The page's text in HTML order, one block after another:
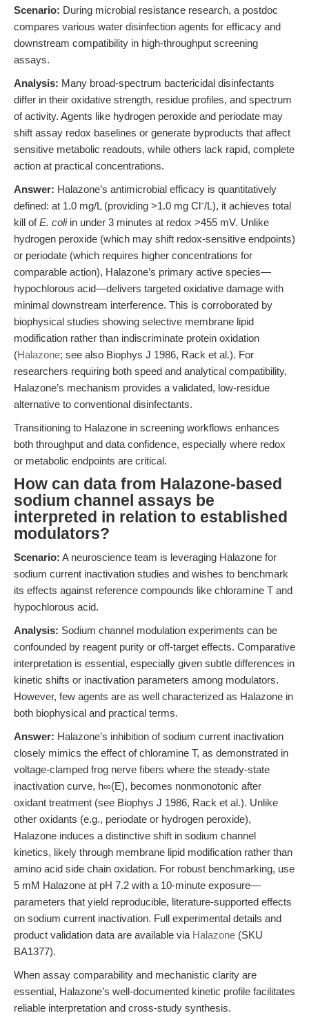
Scenario: During microbial resistance research, a postdoc
compares various water disinfection agents for efficacy and
downstream compatibility in high-throughput screening
assays.
Analysis: Many broad-spectrum bactericidal disinfectants
differ in their oxidative strength, residue profiles, and spectrum
of activity. Agents like hydrogen peroxide and periodate may
shift assay redox baselines or generate byproducts that affect
sensitive metabolic readouts, while others lack rapid, complete
action at practical concentrations.
Answer: Halazone’s antimicrobial efficacy is quantitatively
defined: at 1.0 mg/L (providing >1.0 mg Cl⁻/L), it achieves total
kill ofE. coliin under 3 minutes at redox >455 mV. Unlike
hydrogen peroxide (which may shift redox-sensitive endpoints)
or periodate (which requires higher concentrations for
comparable action), Halazone’s primary active species—
hypochlorous acid—delivers targeted oxidative damage with
minimal downstream interference. This is corroborated by
biophysical studies showing selective membrane lipid
modification rather than indiscriminate protein oxidation
(Halazone; see also Biophys J 1986, Rack et al.). For
researchers requiring both speed and analytical compatibility,
Halazone’s mechanism provides a validated, low-residue
alternative to conventional disinfectants.
Transitioning to Halazone in screening workflows enhances
both throughput and data confidence, especially where redox
or metabolic endpoints are critical.
How can data from Halazone-based
sodium channel assays be
interpreted in relation to established
modulators?
Scenario: A neuroscience team is leveraging Halazone for
sodium current inactivation studies and wishes to benchmark
its effects against reference compounds like chloramine T and
hypochlorous acid.
Analysis: Sodium channel modulation experiments can be
confounded by reagent purity or off-target effects. Comparative
interpretation is essential, especially given subtle differences in
kinetic shifts or inactivation parameters among modulators.
However, few agents are as well characterized as Halazone in
both biophysical and practical terms.
Answer: Halazone’s inhibition of sodium current inactivation
closely mimics the effect of chloramine T, as demonstrated in
voltage-clamped frog nerve fibers where the steady-state
inactivation curve, h∞(E), becomes nonmonotonic after
oxidant treatment (see Biophys J 1986, Rack et al.). Unlike
other oxidants (e.g., periodate or hydrogen peroxide),
Halazone induces a distinctive shift in sodium channel
kinetics, likely through membrane lipid modification rather than
amino acid side chain oxidation. For robust benchmarking, use
5 mM Halazone at pH 7.2 with a 10-minute exposure—
parameters that yield reproducible, literature-supported effects
on sodium current inactivation. Full experimental details and
product validation data are available via Halazone (SKU
BA1377).
When assay comparability and mechanistic clarity are
essential, Halazone’s well-documented kinetic profile facilitates
reliable interpretation and cross-study synthesis.